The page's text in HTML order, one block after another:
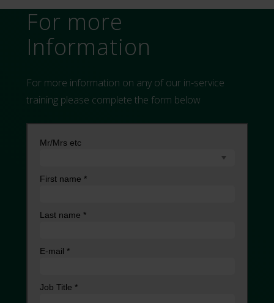
For more
Information
For more information on any of our in-service
training please complete the form below